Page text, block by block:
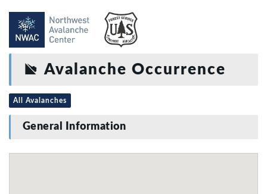
Avalanche Occurrence
All Avalanches
General Information